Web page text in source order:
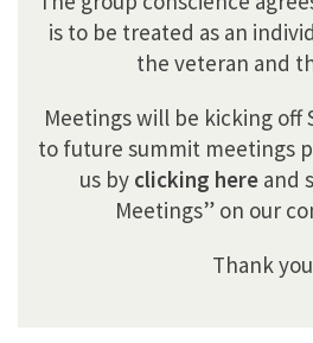
is to be treated as an
the veteran and
Meetings will be kicking off
to future summit meetings
us by clicking here and
Meetings” on our
Thank